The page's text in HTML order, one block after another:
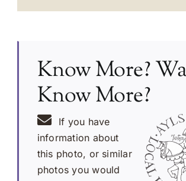
Know More?
Know More?
If you have
information about
this photo, or similar
photos you would